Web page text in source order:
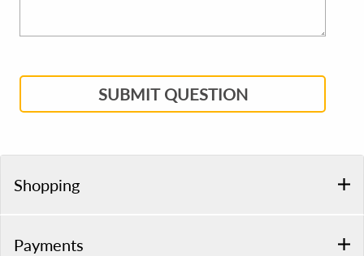
SUBMIT QUESTION
Shopping
Payments